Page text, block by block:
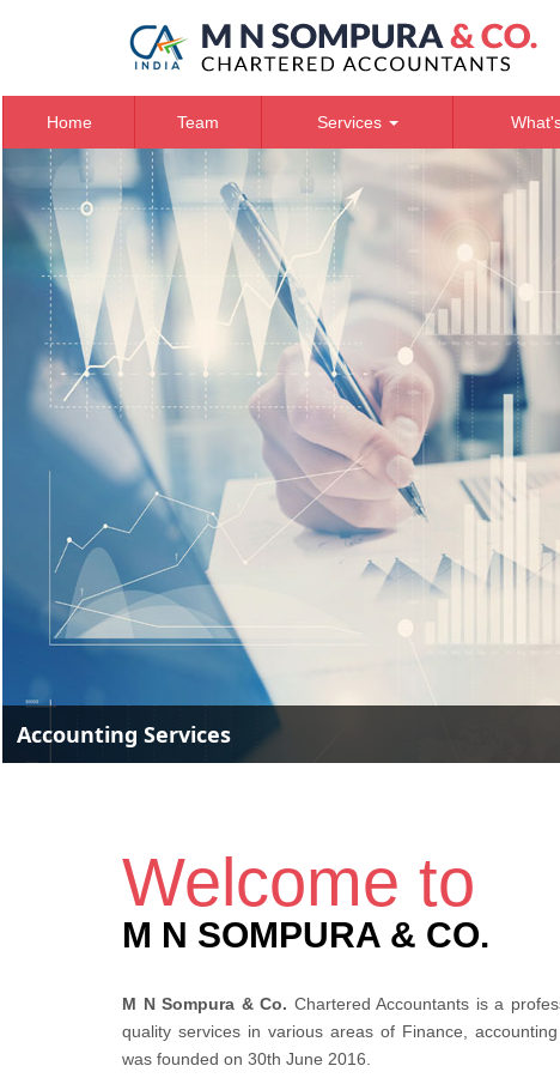
Home Team Services
Accounting Services
Welcome to
M N SOMPURA & CO.
M N Sompura & Co. Chartered Accountants is a
quality services in various areas of Finance,
was founded on 30th June 2016.